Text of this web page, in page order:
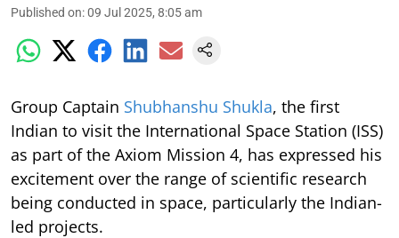
Published on:09 Jul 2025, 8:05 am
Group Captain Shubhanshu Shukla, the first
Indian to visit the International Space Station (ISS)
as part of the Axiom Mission 4, has expressed his
excitement over the range of scientific research
being conducted in space, particularly the Indian-
led projects.